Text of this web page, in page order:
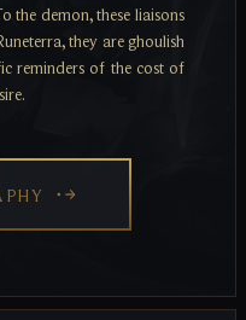
the demon, these liaisons
they are ghoulish
reminders of the cost of